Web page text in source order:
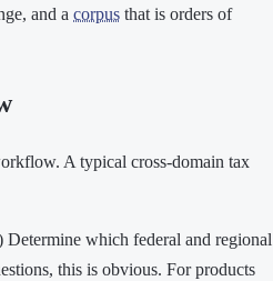
and a corpus that is orders of
A typical cross-domain tax
Determine which federal and regional
this is obvious. For products